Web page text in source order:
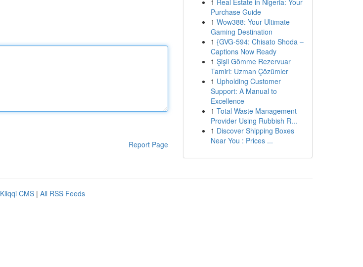
Report Page
1 Real Estate in Nigeria: Your
Purchase Guide
1 Wow388: Your Ultimate
Gaming Destination
1 {GVG-594: Chisato Shoda –
Captions Now Ready
1 Şişli Gömme Rezervuar
Tamiri: Uzman Çözümler
1 Upholding Customer
Support: A Manual to
Excellence
1 Total Waste Management
Provider Using Rubbish R...
1 Discover Shipping Boxes
Near You : Prices ...
Kliqqi CMS | All RSS Feeds